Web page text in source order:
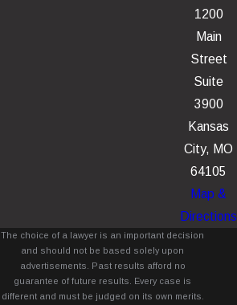
1200
Main
Street
Suite
3900
Kansas
City, MO
64105
Map &
Directions
The choice of a lawyer is an important decision
and should not be based solely upon
advertisements. Past results afford no
guarantee of future results. Every case is
different and must be judged on its own merits.